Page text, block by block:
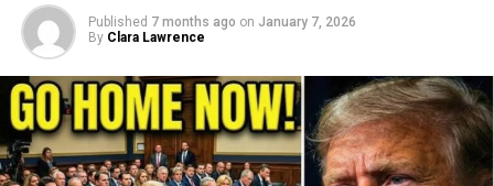
Published 7 months ago on January 7, 2026
By Clara Lawrence